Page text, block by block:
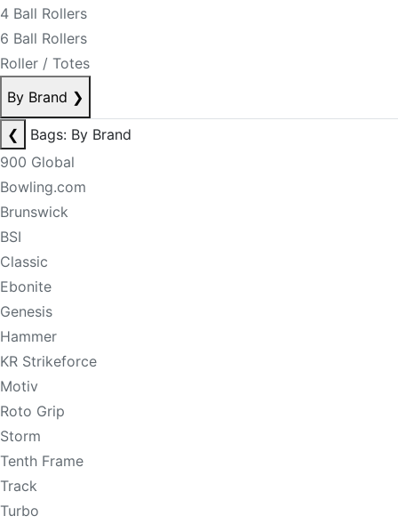
4 Ball Rollers
6 Ball Rollers
Roller / Totes
By Brand ❯
❮
Bags: By Brand
900 Global
Bowling.com
Brunswick
BSI
Classic
Ebonite
Genesis
Hammer
KR Strikeforce
Motiv
Roto Grip
Storm
Tenth Frame
Track
Turbo